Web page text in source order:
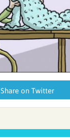
Share on Twitter